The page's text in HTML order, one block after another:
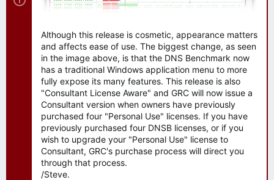
Although this release is cosmetic, appearance matters
and affects ease of use. The biggest change, as seen
in the image above, is that the DNS Benchmark now
has a traditional Windows application menu to more
fully expose its many features. This release is also
"Consultant License Aware" and GRC will now issue a
Consultant version when owners have previously
purchased four "Personal Use" licenses. If you have
previously purchased four DNSB licenses, or if you
wish to upgrade your "Personal Use" license to
Consultant, GRC's purchase process will direct you
through that process.
/Steve.